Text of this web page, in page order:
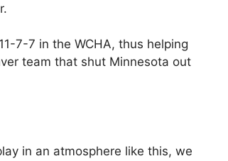
7-7 in the WCHA, thus helping
team that shut Minnesota out
in an atmosphere like this, we